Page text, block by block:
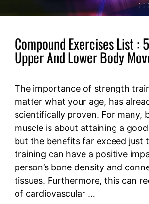
Compound Exercises List :
Upper And Lower Body
The importance of strength
matter what your age, has
scientifically proven. For many,
muscle is about attaining a
but the benefits far exceed just
training can have a positive
person’s bone density and
tissues. Furthermore, this can
of cardiovascular …